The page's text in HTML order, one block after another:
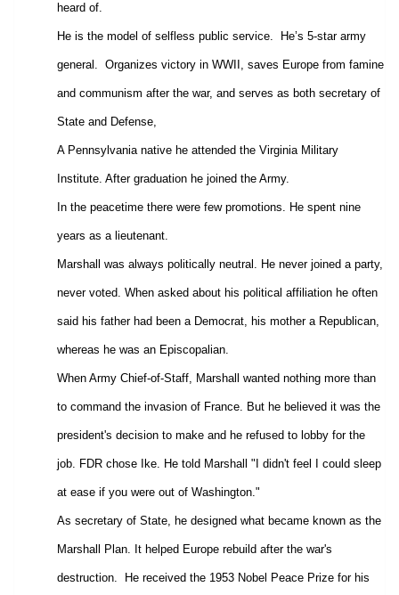
heard of.
He is the model of selfless public service. He’s 5-star army
general. Organizes victory in WWII, saves Europe from famine
and communism after the war, and serves as both secretary of
State and Defense,
A Pennsylvania native he attended the Virginia Military
Institute. After graduation he joined the Army.
In the peacetime there were few promotions. He spent nine
years as a lieutenant.
Marshall was always politically neutral. He never joined a party,
never voted. When asked about his political affiliation he often
said his father had been a Democrat, his mother a Republican,
whereas he was an Episcopalian.
When Army Chief-of-Staff, Marshall wanted nothing more than
to command the invasion of France. But he believed it was the
president's decision to make and he refused to lobby for the
job. FDR chose Ike. He told Marshall "I didn't feel I could sleep
at ease if you were out of Washington."
As secretary of State, he designed what became known as the
Marshall Plan. It helped Europe rebuild after the war's
destruction. He received the 1953 Nobel Peace Prize for his